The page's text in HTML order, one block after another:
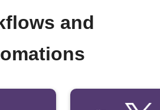
and